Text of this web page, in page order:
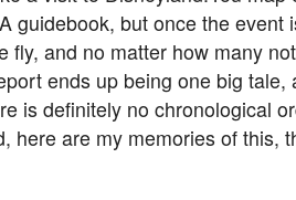
guidebook, but once the event
fly, and no matter how many
ends up being one big tale,
is definitely no chronological
here are my memories of this,